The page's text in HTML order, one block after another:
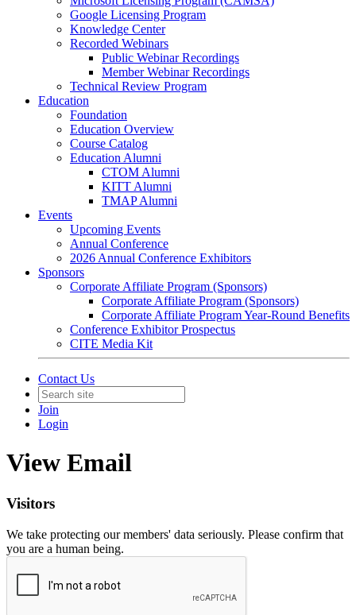
Google Licensing Program
Knowledge Center
Recorded Webinars
Public Webinar Recordings
Member Webinar Recordings
Technical Review Program
Education
Foundation
Education Overview
Course Catalog
Education Alumni
CTOM Alumni
KITT Alumni
TMAP Alumni
Events
Upcoming Events
Annual Conference
2026 Annual Conference Exhibitors
Sponsors
Corporate Affiliate Program (Sponsors)
Corporate Affiliate Program (Sponsors)
Corporate Affiliate Program Year-Round Benefits
Conference Exhibitor Prospectus
CITE Media Kit
Contact Us
Join
Login
View Email
Visitors
We take protecting our members' data seriously. Please confirm that
you are a human being.